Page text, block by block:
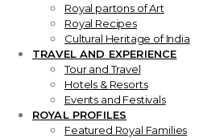
Royal partons of Art
Royal Recipes
Cultural Heritage of India
TRAVEL AND EXPERIENCE
Tour and Travel
Hotels & Resorts
Events and Festivals
ROYAL PROFILES
Featured Royal Families